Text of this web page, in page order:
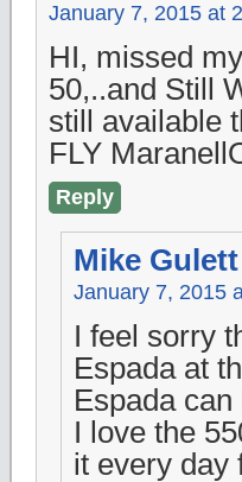
January 7, 2015 at
HI, missed
50,..and Still
still available
FLY
Reply
Mike Gulett
January 7, 2015
I feel sorry
Espada at
Espada
I love the
it every day